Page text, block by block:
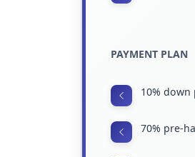
PAYMENT PLAN
10% down
70% pre-